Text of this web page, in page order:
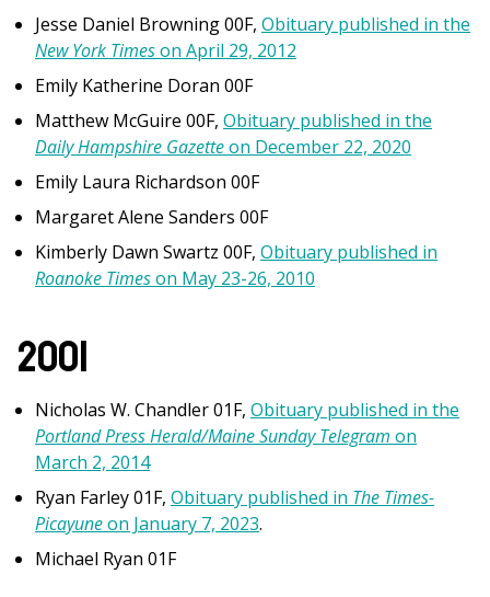
Jesse Daniel Browning 00F, Obituary published in the
New York Timeson April 29, 2012
Emily Katherine Doran 00F
Matthew McGuire 00F, Obituary published in the
Daily Hampshire Gazetteon December 22, 2020
Emily Laura Richardson 00F
Margaret Alene Sanders 00F
Kimberly Dawn Swartz 00F, Obituary published in
Roanoke Timeson May 23-26, 2010
2001
Nicholas W. Chandler 01F, Obituary published in the
Portland Press Herald/Maine Sunday Telegram on
March 2, 2014
Ryan Farley 01F, Obituary published in The Times-
Picayuneon January 7, 2023.
Michael Ryan 01F